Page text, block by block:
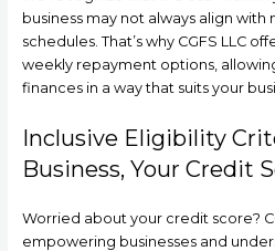
business may not always align
schedules. That’s why CGFS LLC
weekly repayment options,
finances in a way that suits your
Inclusive Eligibility
Business, Your Credit
Worried about your credit score?
empowering businesses and